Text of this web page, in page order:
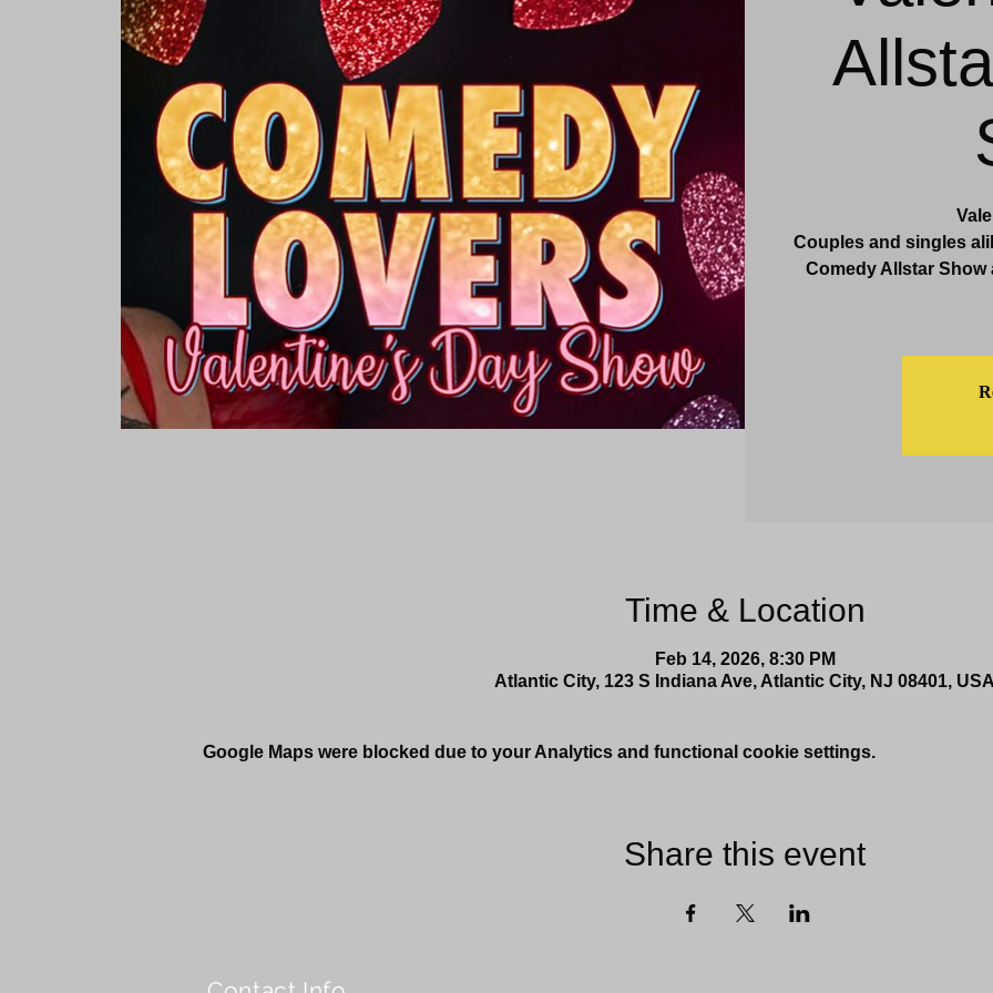
Rooms & Suites Meetings & Events Amenities More
Couples and singles
Comedy Allstar Show
Time & Location
Feb 14, 2026, 8:30 PM
Atlantic City, 123 S Indiana Ave, Atlantic City, NJ 08401,
Google Maps were blocked due to your Analytics and functional cookie settings.
Share this event